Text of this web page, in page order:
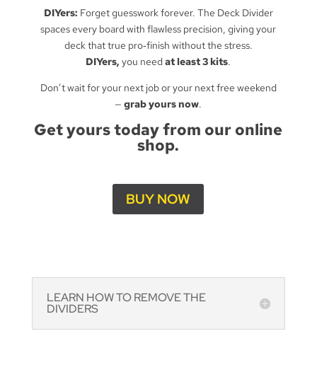
DIYers: Forget guesswork forever. The Deck Divider
spaces every board with flawless precision, giving your
deck that true pro‑finish without the stress.
DIYers, you needat least 3 kits.
Don’t wait for your next job or your next free weekend
—grab yours now.
Get yours today from our online
shop.
BUY NOW
LEARN HOW TO REMOVE THE
DIVIDERS